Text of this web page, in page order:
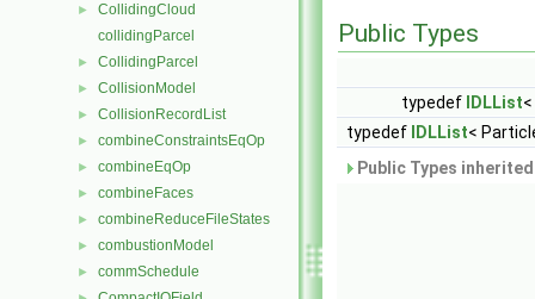
►
CollidingCloud
collidingParcel
► CollidingParcel
► CollisionModel
► CollisionRecordList
► combineConstraintsEqOp
► combineEqOp
► combineFaces
► combineReduceFileStates
► combustionModel
► commSchedule
Public Types
typedef IDLList
typedef
IDLList<
Public Types